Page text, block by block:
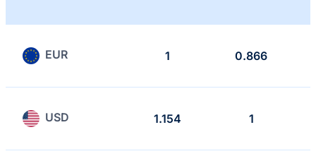
EUR 1 0.866
USD 1.154 1